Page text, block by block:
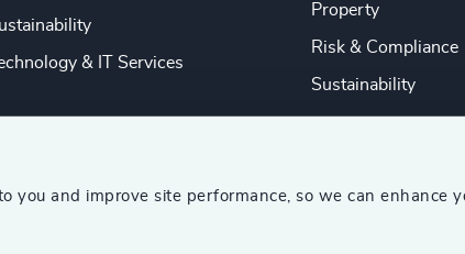
you and improve site performance, so we can enhance
& IT Services
Property
Risk & Compliance
Sustainability